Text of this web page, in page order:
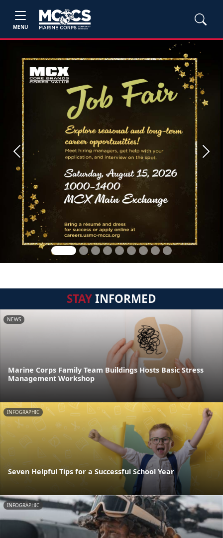
MENU
Previous Next
STAYINFORMED
NEWS
Marine Corps Family Team Buildings Hosts Basic Stress
Management Workshop
INFOGRAPHIC
Seven Helpful Tips for a Successful School Year
INFOGRAPHIC